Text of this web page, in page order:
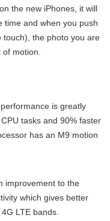
the new iPhones, it will
time and when you push
touch), the photo you are
motion.
is greatly
tasks and 90% faster
has an M9 motion
improvement to the
which gives better
LTE bands.